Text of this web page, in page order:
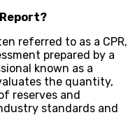
referred to as a CPR,
prepared by a
known as a
the quantity,
reserves and
standards and